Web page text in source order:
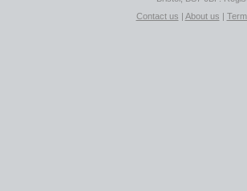
Contact us | About us |